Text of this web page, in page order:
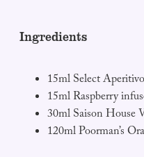
Ingredients
15ml Select Aperitivo
15ml Raspberry
30ml Saison House
120ml Poorman’s